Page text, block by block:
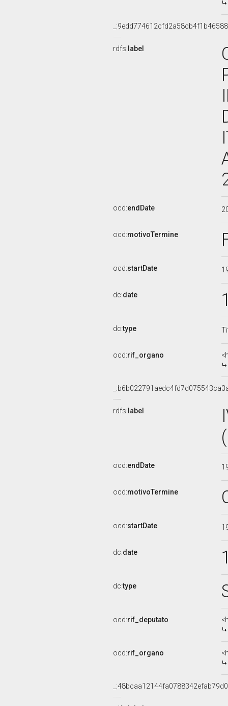
rdfs: label
ocd:endDate
ocd:motivoTermine
ocd:startDate
dc:date
dc:type
ocd:rif_organo
rdfs: label
ocd:endDate
ocd:motivoTermine
ocd:startDate
dc:date
dc:type
ocd:rif_deputato
ocd:rif_organo